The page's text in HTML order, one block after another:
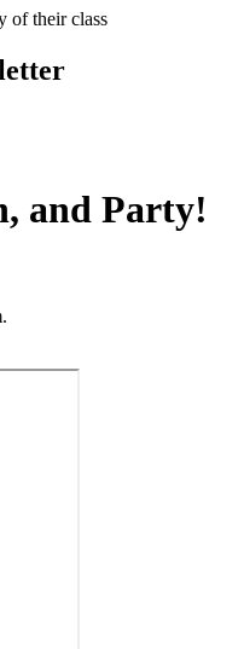
of their class
and Party!